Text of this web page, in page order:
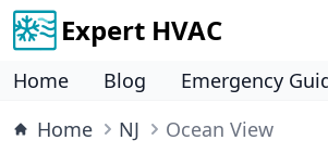
Expert HVAC
Home Blog
Emergency
Home
NJ Ocean View